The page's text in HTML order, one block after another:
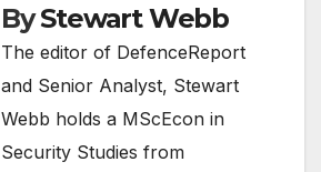
ByStewart Webb
The editor of DefenceReport
and Senior Analyst, Stewart
Webb holds a MScEcon in
Security Studies from